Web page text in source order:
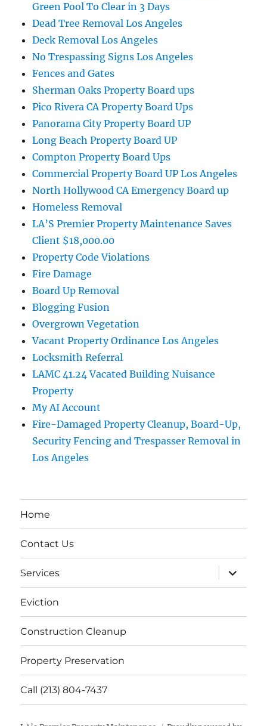
Green Pool To Clear in 3 Days
Dead Tree Removal Los Angeles
Deck Removal Los Angeles
No Trespassing Signs Los Angeles
Fences and Gates
Sherman Oaks Property Board ups
Pico Rivera CA Property Board Ups
Panorama City Property Board UP
Long Beach Property Board UP
Compton Property Board Ups
Commercial Property Board UP Los Angeles
North Hollywood CA Emergency Board up
Homeless Removal
LA’S Premier Property Maintenance Saves
Client $18,000.00
Property Code Violations
Fire Damage
Board Up Removal
Blogging Fusion
Overgrown Vegetation
Vacant Property Ordinance Los Angeles
Locksmith Referral
LAMC 41.24 Vacated Building Nuisance
Property
My AI Account
Fire-Damaged Property Cleanup, Board-Up,
Security Fencing and Trespasser Removal in
Los Angeles
Home
Contact Us
Services
expand
child
menu
Eviction
Construction Cleanup
Property Preservation
Call (213) 804-7437